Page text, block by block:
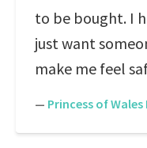
to be bought. I
just want
make me feel
— Princess of Wales